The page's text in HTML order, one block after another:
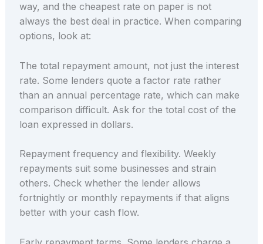
way, and the cheapest rate on paper is not
always the best deal in practice. When comparing
options, look at:
The total repayment amount, not just the interest
rate. Some lenders quote a factor rate rather
than an annual percentage rate, which can make
comparison difficult. Ask for the total cost of the
loan expressed in dollars.
Repayment frequency and flexibility. Weekly
repayments suit some businesses and strain
others. Check whether the lender allows
fortnightly or monthly repayments if that aligns
better with your cash flow.